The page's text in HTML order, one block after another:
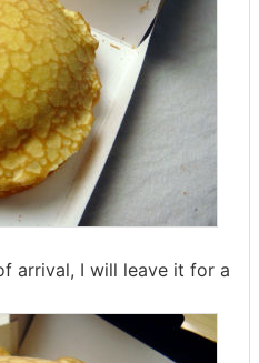
arrival, I will leave it for a